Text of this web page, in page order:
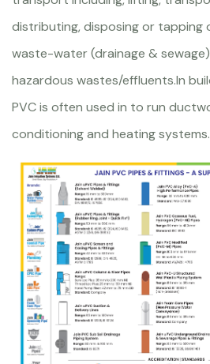
distributing, disposing or tapping
waste-water (drainage &
hazardous wastes/effluents.In
PVC is often used in to run
conditioning and heating systems.